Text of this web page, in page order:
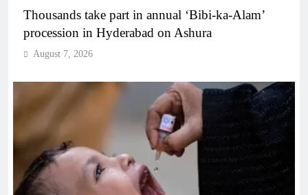
Thousands take part in annual ‘Bibi-ka-Alam’
procession in Hyderabad on Ashura
August 7, 2026